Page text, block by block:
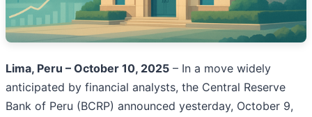
Lima, Peru – October 10, 2025 – In a move widely
anticipated by financial analysts, the Central Reserve
Bank of Peru (BCRP) announced yesterday, October 9,